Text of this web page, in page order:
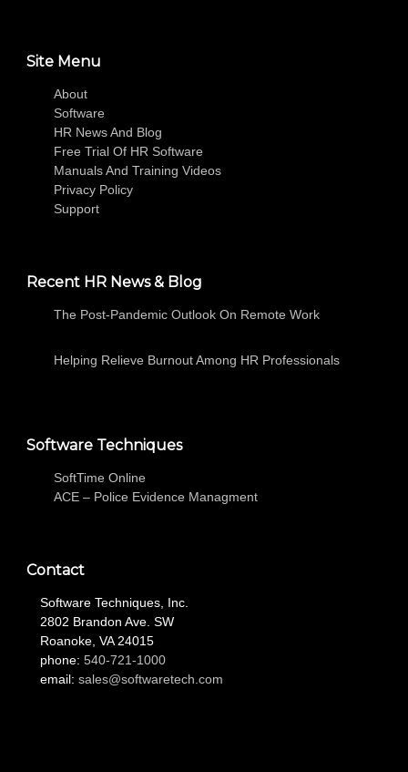
Site Menu
About
Software
HR News And Blog
Free Trial Of HR Software
Manuals And Training Videos
Privacy Policy
Support
Recent HR News & Blog
The Post-Pandemic Outlook On Remote Work
Helping Relieve Burnout Among HR Professionals
Software Techniques
SoftTime Online
ACE – Police Evidence Managment
Contact
Software Techniques, Inc.
2802 Brandon Ave. SW
Roanoke, VA 24015
phone: 540-721-1000
email: sales@softwaretech.com